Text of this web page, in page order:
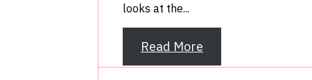
looks at the...
Read More